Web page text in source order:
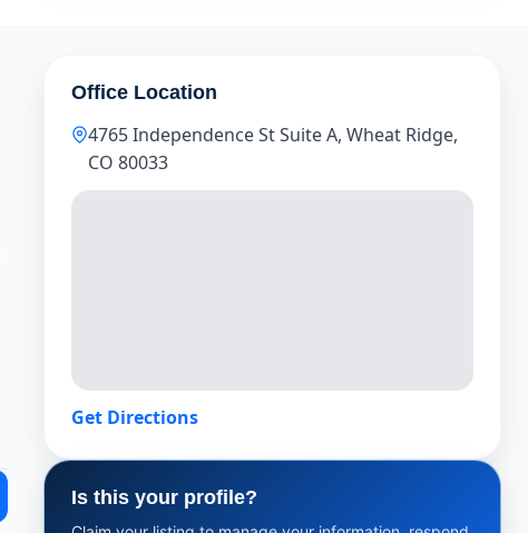
Office Location
4765 Independence St Suite A, Wheat Ridge,
CO 80033
Get Directions
Is this your profile?